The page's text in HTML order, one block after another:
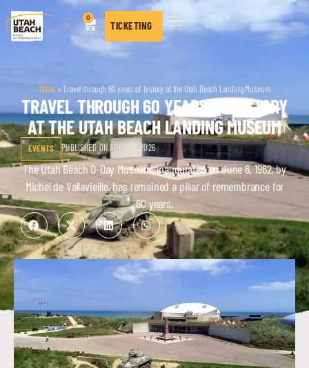
0
TICKETING
Home»Travel through 60 years of history at the Utah Beach Landing Museum
TRAVEL THROUGH 60 YEARS OF HISTORY
AT THE UTAH BEACH LANDING MUSEUM
EVENTS PUBLISHED ON APRIL 13, 2026
The Utah Beach D-Day Museum, inaugurated on June 6, 1962, by
Michel de Vallavieille, has remained a pillar of remembrance for
60 years.